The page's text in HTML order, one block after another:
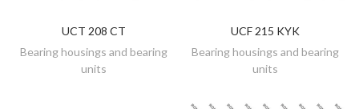
DISCOVER
UCT 208 CT
Bearing housings and bearing
units
DISCOVER
UCF 215 KYK
Bearing housings and bearing
units